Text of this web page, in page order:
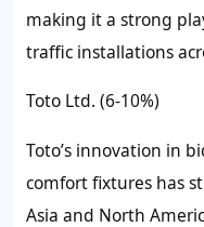
making it a strong
traffic installations
Toto Ltd. (6-10%)
Toto’s innovation in
comfort fixtures has
Asia and North